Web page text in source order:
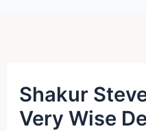
Shakur
Very Wise